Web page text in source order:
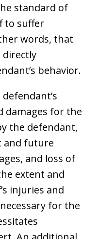
standard of
to suffer
words, that
directly
behavior.
damages for the
the defendant,
and future
and loss of
extent and
injuries and
for the